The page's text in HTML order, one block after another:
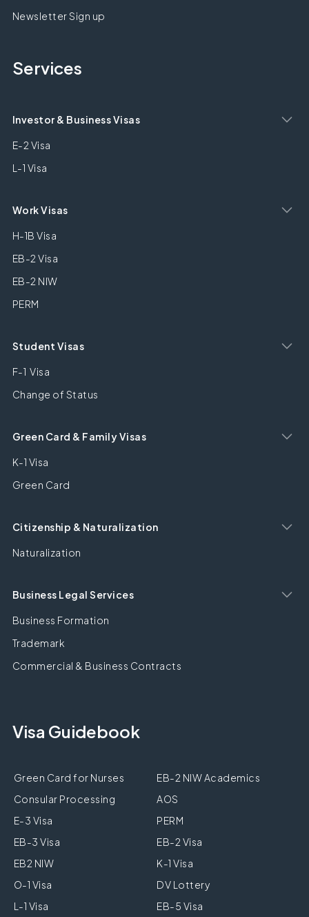
Newsletter Sign up
Services
Investor & Business Visas
E-2 Visa
L-1 Visa
Work Visas
H-1B Visa
EB-2 Visa
EB-2 NIW
PERM
Student Visas
F-1 Visa
Change of Status
Green Card & Family Visas
K-1 Visa
Green Card
Citizenship & Naturalization
Naturalization
Business Legal Services
Business Formation
Trademark
Commercial & Business Contracts
Visa Guidebook
Green Card for Nurses
EB-2 NIW Academics
Consular Processing
AOS
E-3 Visa
PERM
EB-3 Visa
EB-2 Visa
EB2 NIW
K-1 Visa
O-1 Visa
DV Lottery
L-1 Visa
EB-5 Visa